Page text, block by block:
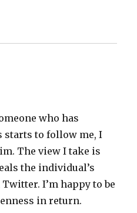
who has
starts to follow me, I
The view I take is
the individual’s
I’m happy to be
in return.